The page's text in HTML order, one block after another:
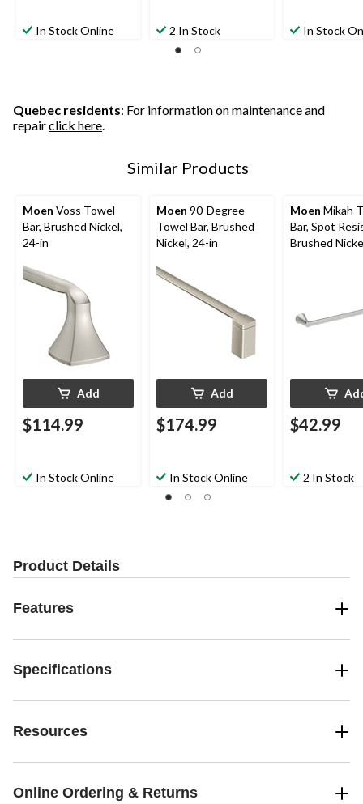
In Stock Online 2 In Stock In Stock
Quebec residents: For information on maintenance and
repairclick here.
Similar Products
Moen Voss Towel
Bar, Brushed Nickel,
24-in
Add
$114.99
In Stock Online
Moen 90-Degree
Towel Bar, Brushed
Nickel, 24-in
Add
$174.99
In Stock Online
Moen Mikah
Bar, Spot
Brushed
$42.99
2 In Stock
Product Details
Features
Specifications
Resources
Online Ordering & Returns